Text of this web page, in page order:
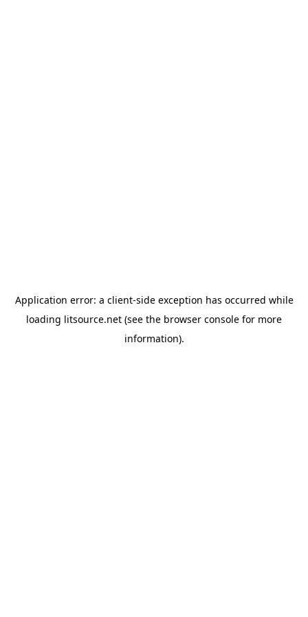
Application error: a client-side exception has occurred while
loading litsource.net (see the browser console for more
information).